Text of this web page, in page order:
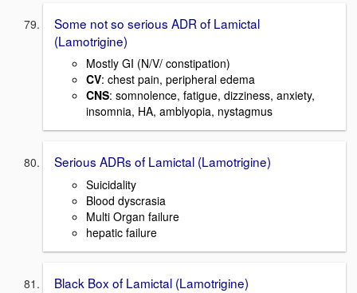
Some not so serious ADR of Lamictal
(Lamotrigine)
Mostly GI (N/V/ constipation)
CV: chest pain, peripheral edema
CNS: somnolence, fatigue, dizziness, anxiety,
insomnia, HA, amblyopia, nystagmus
Serious ADRs of Lamictal (Lamotrigine)
Suicidality
Blood dyscrasia
Multi Organ failure
hepatic failure
Black Box of Lamictal (Lamotrigine)